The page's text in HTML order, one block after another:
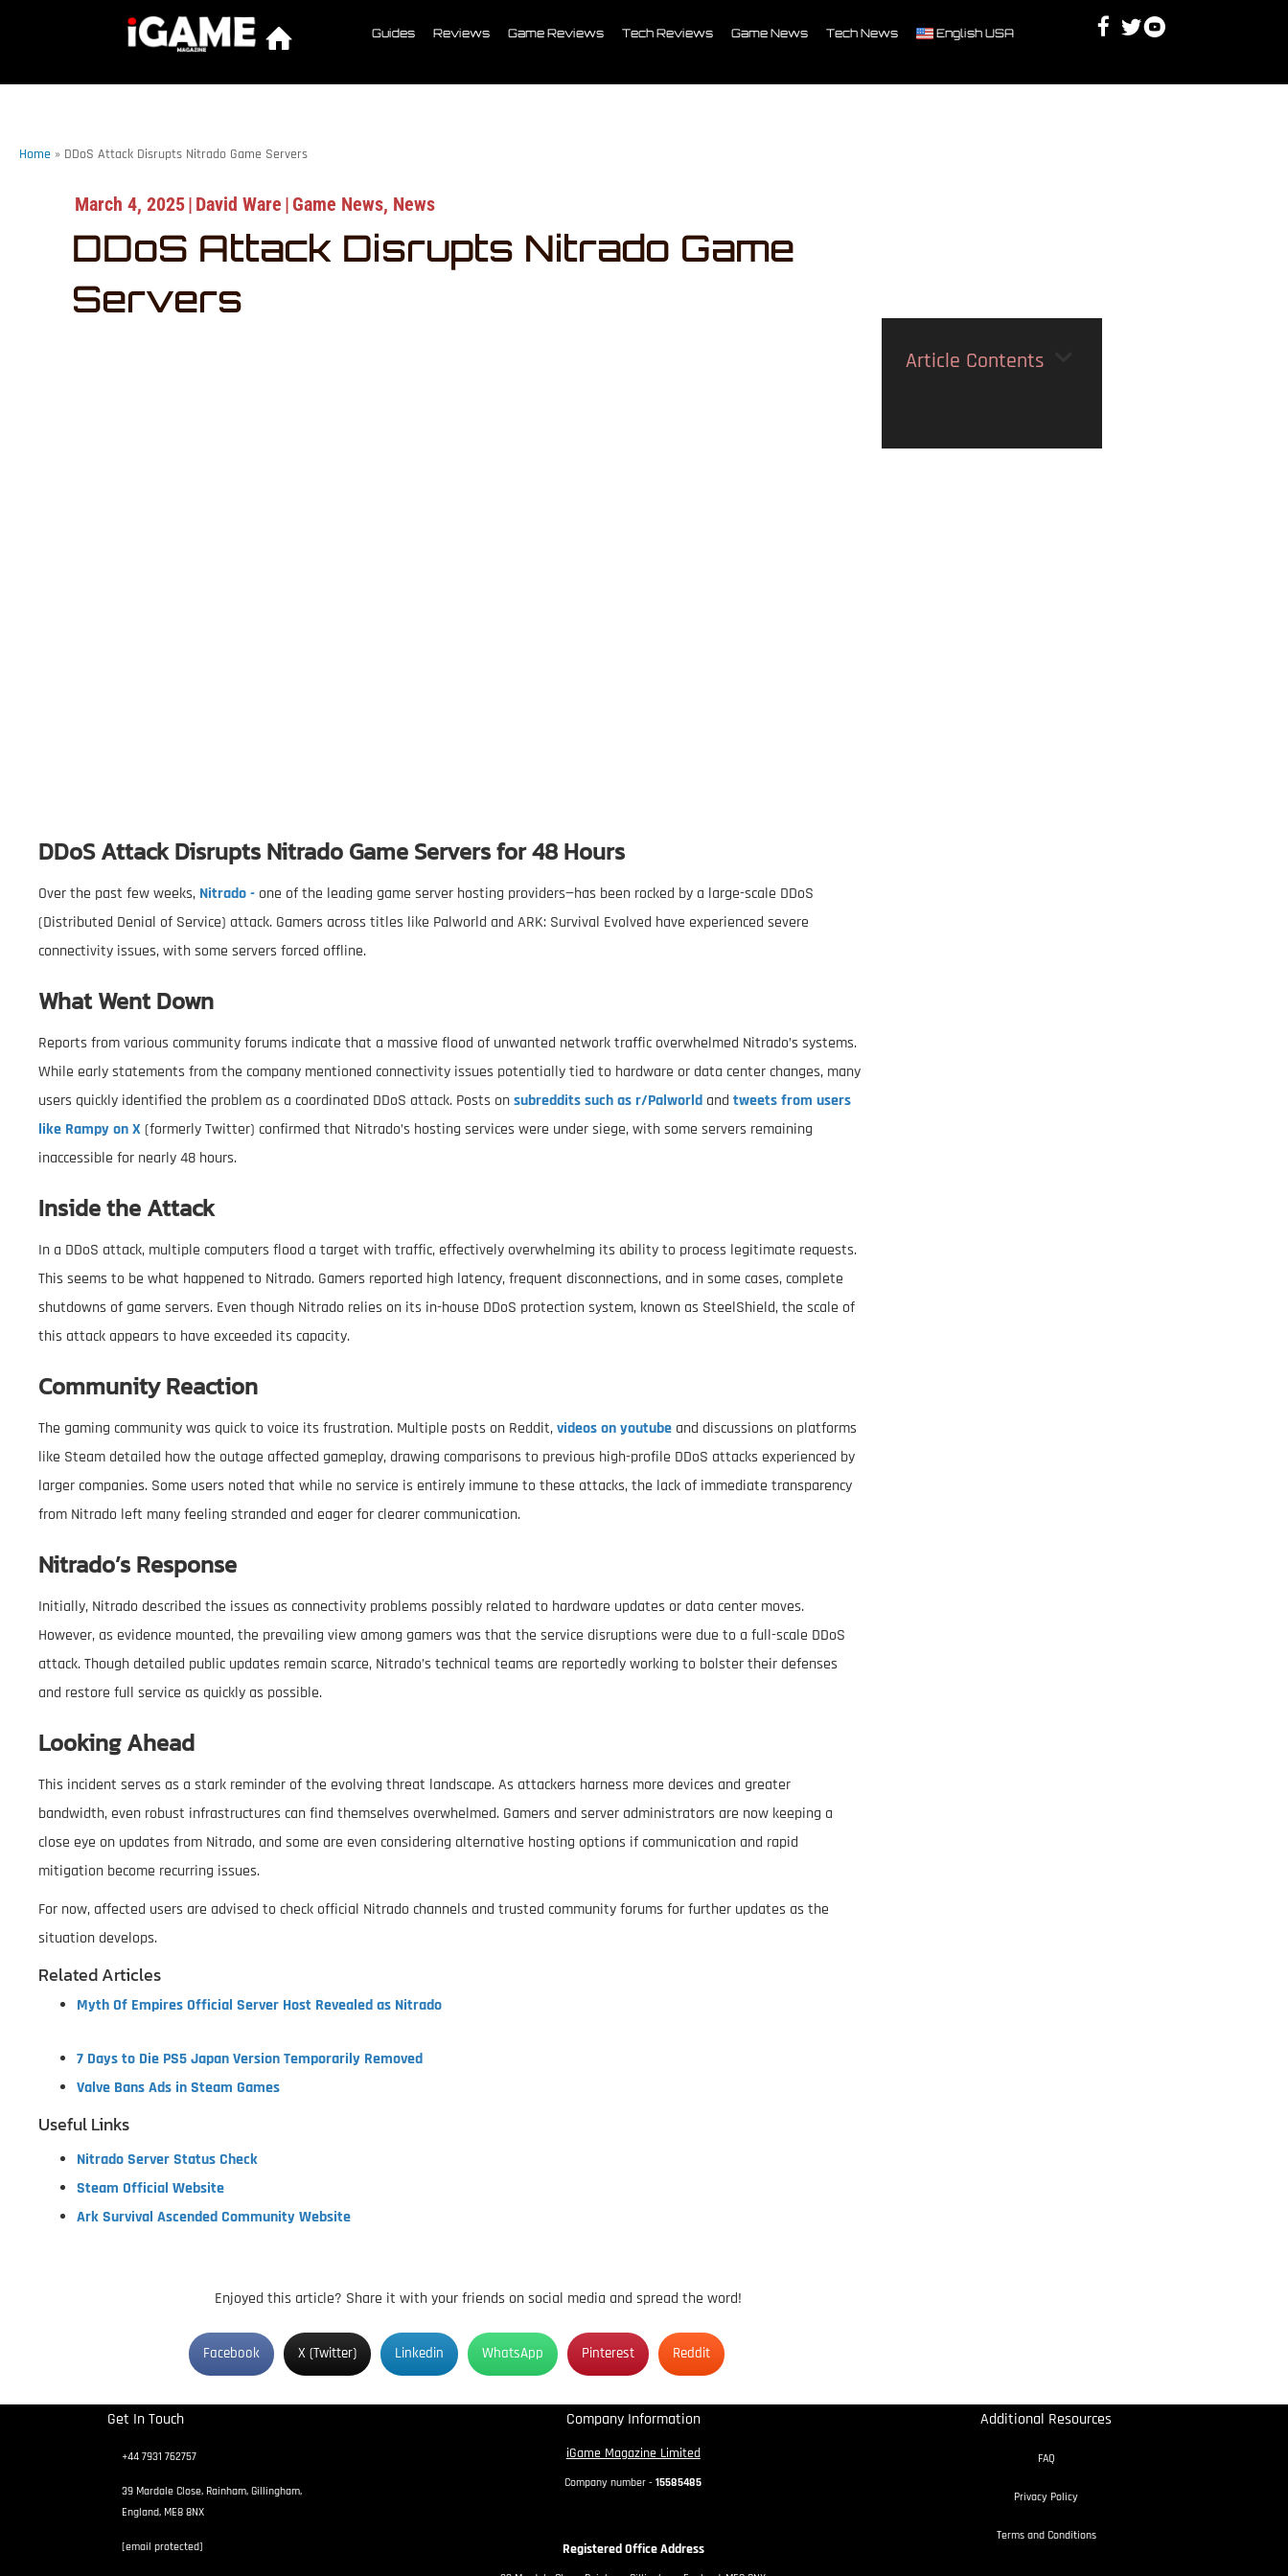
Guides Reviews Game Reviews Tech Reviews Game News Tech News English USA Facebook
TwitterYoutube
Home » DDoS Attack Disrupts Nitrado Game Servers
March 4, 2025| David Ware | Game News, News
DDoS Attack Disrupts Nitrado Game
Servers
DDoS Attack Disrupts Nitrado Game Servers for 48 Hours
Over the past few weeks, Nitrado - one of the leading game server hosting providers—has been rocked by a large-scale DDoS
(Distributed Denial of Service) attack. Gamers across titles like Palworld and ARK: Survival Evolved have experienced severe
connectivity issues, with some servers forced offline.
What Went Down
Reports from various community forums indicate that a massive flood of unwanted network traffic overwhelmed Nitrado’s systems.
While early statements from the company mentioned connectivity issues potentially tied to hardware or data center changes, many
users quickly identified the problem as a coordinated DDoS attack. Posts onsubreddits such as r/Palworld and tweets from users
like Rampy on X(formerly Twitter) confirmed that Nitrado’s hosting services were under siege, with some servers remaining
inaccessible for nearly 48 hours.
Inside the Attack
In a DDoS attack, multiple computers flood a target with traffic, effectively overwhelming its ability to process legitimate requests.
This seems to be what happened to Nitrado. Gamers reported high latency, frequent disconnections, and in some cases, complete
shutdowns of game servers. Even though Nitrado relies on its in-house DDoS protection system, known as SteelShield, the scale of
this attack appears to have exceeded its capacity.
Community Reaction
The gaming community was quick to voice its frustration. Multiple posts on Reddit,videos on youtube and discussions on platforms
like Steam detailed how the outage affected gameplay, drawing comparisons to previous high-profile DDoS attacks experienced by
larger companies. Some users noted that while no service is entirely immune to these attacks, the lack of immediate transparency
from Nitrado left many feeling stranded and eager for clearer communication.
Nitrado’s Response
Initially, Nitrado described the issues as connectivity problems possibly related to hardware updates or data center moves.
However, as evidence mounted, the prevailing view among gamers was that the service disruptions were due to a full-scale DDoS
attack. Though detailed public updates remain scarce, Nitrado’s technical teams are reportedly working to bolster their defenses
and restore full service as quickly as possible.
Looking Ahead
This incident serves as a stark reminder of the evolving threat landscape. As attackers harness more devices and greater
bandwidth, even robust infrastructures can find themselves overwhelmed. Gamers and server administrators are now keeping a
close eye on updates from Nitrado, and some are even considering alternative hosting options if communication and rapid
mitigation become recurring issues.
For now, affected users are advised to check official Nitrado channels and trusted community forums for further updates as the
situation develops.
Related Articles
Myth Of Empires Official Server Host Revealed as Nitrado
7 Days to Die PS5 Japan Version Temporarily Removed
Valve Bans Ads in Steam Games
Useful Links
Nitrado Server Status Check
Steam Official Website
Ark Survival Ascended Community Website
Article Contents
Enjoyed this article? Share it with your friends on social media and spread the word!
Facebook X (Twitter) Linkedin WhatsApp Pinterest Reddit
Get In Touch
+44 7931 762757
39 Mardale Close, Rainham, Gillingham,
England, ME8 8NX
[email protected]
Company Information
iGame Magazine Limited
Company number -15585485
Registered Office Address
Additional Resources
FAQ
Privacy Policy
Terms and Conditions